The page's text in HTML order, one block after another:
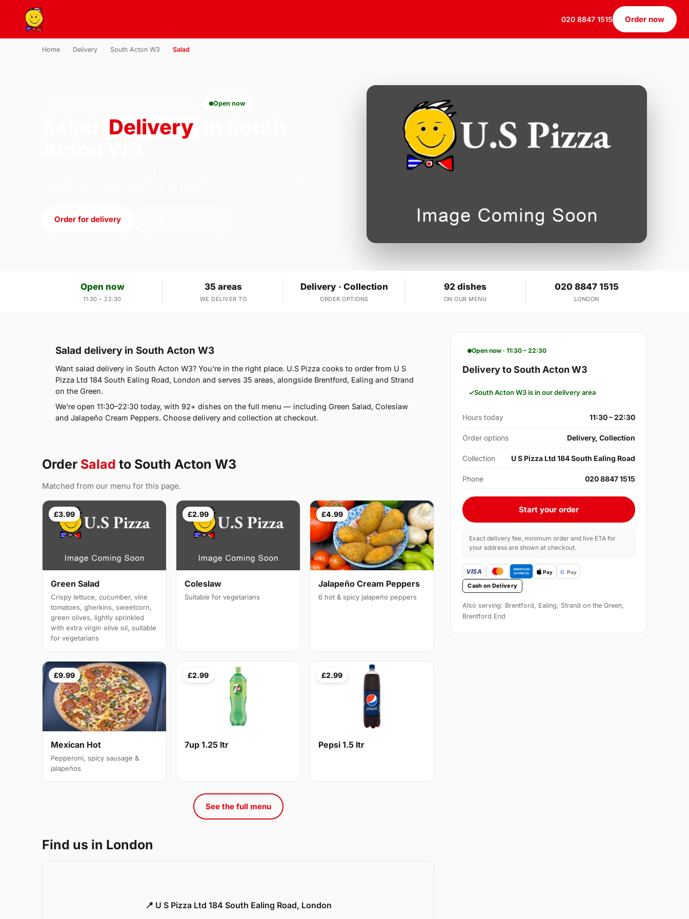
020 8847 1515 Order now
Home Delivery South Acton W3 Salad
Open now
Delivery
Order for delivery
Open now
11:30 – 22:30
35 areas
WE DELIVER TO
Delivery · Collection
ORDER OPTIONS
92 dishes
ON OUR MENU
020 8847 1515
LONDON
Salad delivery in South Acton W3
Want salad delivery in South Acton W3? You're in the right place. U.S Pizza cooks to order from U S
Pizza Ltd 184 South Ealing Road, London and serves 35 areas, alongside Brentford, Ealing and Strand
on the Green.
We're open 11:30–22:30 today, with 92+ dishes on the full menu — including Green Salad, Coleslaw
and Jalapeño Cream Peppers. Choose delivery and collection at checkout.
Order Salad to South Acton W3
Matched from our menu for this page.
£3.99
Green Salad
Crispy lettuce, cucumber, vine
tomatoes, gherkins, sweetcorn,
green olives, lightly sprinkled
with extra virgin olive oil, suitable
for vegetarians
£2.99
Coleslaw
Suitable for vegetarians
£4.99
Jalapeño Cream Peppers
6 hot & spicy jalapeño peppers
£9.99
Mexican Hot
Pepperoni, spicy sausage &
jalapeños
£2.99
7up 1.25 ltr
£2.99
Pepsi 1.5 ltr
See the full menu
Find us in London
📍 U S Pizza Ltd 184 South Ealing Road, London
Open now · 11:30 – 22:30
Delivery to South Acton W3
South Acton W3 is in our delivery area
Hours today 11:30 – 22:30
Order options Delivery, Collection
Collection U S Pizza Ltd 184 South Ealing Road
Phone 020 8847 1515
Start your order
Exact delivery fee, minimum order and live ETA for
your address are shown at checkout.
Cash on Delivery
Also serving: Brentford, Ealing, Strand on the Green,
Brentford End